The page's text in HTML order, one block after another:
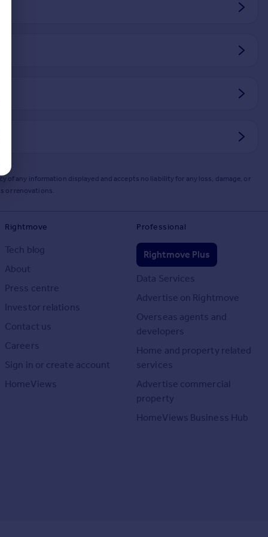
of any information displayed and accepts no liability for any loss, damage, or
or renovations.
Rightmove
Tech blog
About
Press centre
Investor relations
Contact us
Careers
Sign in or create account
HomeViews
Professional
Rightmove Plus
Data Services
Advertise on Rightmove
Overseas agents and
developers
Home and property related
services
Advertise commercial
property
HomeViews Business Hub